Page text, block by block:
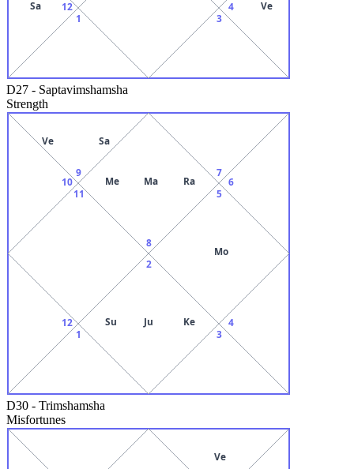
12
Sa
1
3
4 Ve
D27 - Saptavimshamsha
Strength
8
Me Ma Ra
9
Ve Sa
10
11
12
1
2
Su Ju
Ke
3
4
5
Mo
6
7
D30 - Trimshamsha
Misfortunes
Ve